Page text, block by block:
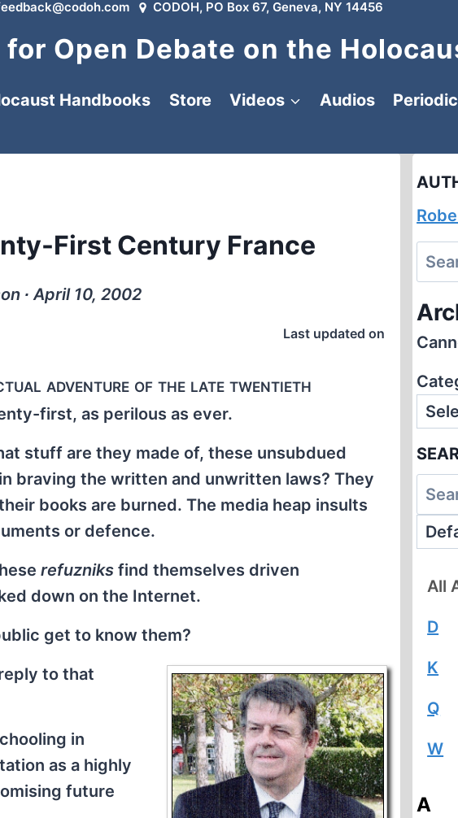
CODOH, PO Box 67, Geneva, NY 14456
Open Debate on the
Handbooks Store Videos Audios
First Century France
∙ April 10, 2002
Last updated on
adventure of the late twentieth
first, as perilous as ever.
stuff are they made of, these unsubdued
braving the written and unwritten laws? They
books are burned. The media heap insults
or defence.
refuzniks find themselves driven
down on the Internet.
get to know them?
to that
in
as a highly
future
for:
All
D
K
Q
W
A